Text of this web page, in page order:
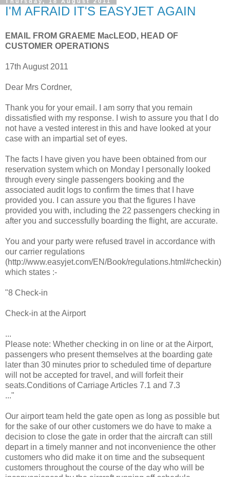
I'M AFRAID IT'S EASYJET AGAIN
EMAIL FROM GRAEME MacLEOD, HEAD OF
CUSTOMER OPERATIONS
17th August 2011
Dear Mrs Cordner,
Thank you for your email. I am sorry that you remain
dissatisfied with my response. I wish to assure you that I do
not have a vested interest in this and have looked at your
case with an impartial set of eyes.
The facts I have given you have been obtained from our
reservation system which on Monday I personally looked
through every single passengers booking and the
associated audit logs to confirm the times that I have
provided you. I can assure you that the figures I have
provided you with, including the 22 passengers checking in
after you and successfully boarding the flight, are accurate.
You and your party were refused travel in accordance with
our carrier regulations
(http://www.easyjet.com/EN/Book/regulations.html#checkin)
which states :-
"8 Check-in
Check-in at the Airport
...
Please note: Whether checking in on line or at the Airport,
passengers who present themselves at the boarding gate
later than 30 minutes prior to scheduled time of departure
will not be accepted for travel, and will forfeit their
seats.Conditions of Carriage Articles 7.1 and 7.3
..."
Our airport team held the gate open as long as possible but
for the sake of our other customers we do have to make a
decision to close the gate in order that the aircraft can still
depart in a timely manner and not inconvenience the other
customers who did make it on time and the subsequent
customers throughout the course of the day who will be